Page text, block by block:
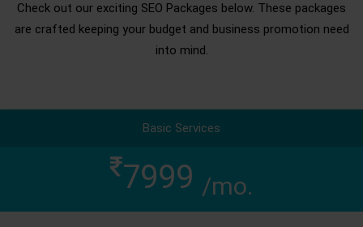
Check out our exciting SEO Packages below. These packages
are crafted keeping your budget and business promotion need
into mind.
Basic Services
7999 /mo.